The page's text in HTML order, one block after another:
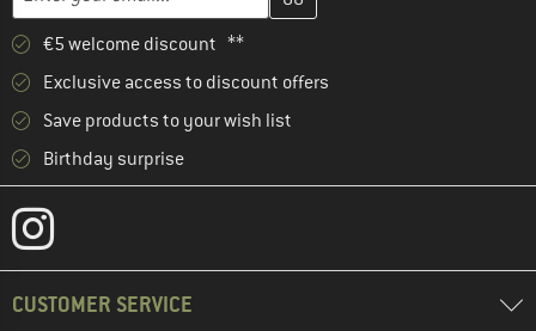
€5 welcome discount **
Exclusive access to discount offers
Save products to your wish list
Birthday surprise
CUSTOMER SERVICE